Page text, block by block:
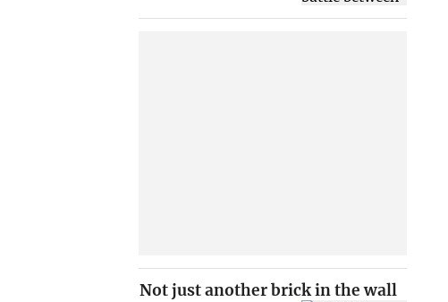
Not just another brick in the wall